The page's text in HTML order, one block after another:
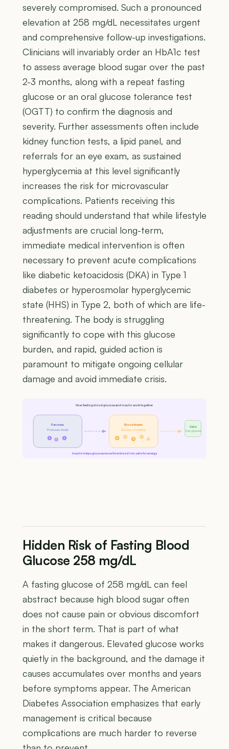
severely compromised. Such a pronounced
elevation at 258 mg/dL necessitates urgent
and comprehensive follow-up investigations.
Clinicians will invariably order an HbA1c test
to assess average blood sugar over the past
2-3 months, along with a repeat fasting
glucose or an oral glucose tolerance test
(OGTT) to confirm the diagnosis and
severity. Further assessments often include
kidney function tests, a lipid panel, and
referrals for an eye exam, as sustained
hyperglycemia at this level significantly
increases the risk for microvascular
complications. Patients receiving this
reading should understand that while lifestyle
adjustments are crucial long-term,
immediate medical intervention is often
necessary to prevent acute complications
like diabetic ketoacidosis (DKA) in Type 1
diabetes or hyperosmolar hyperglycemic
state (HHS) in Type 2, both of which are life-
threatening. The body is struggling
significantly to cope with this glucose
burden, and rapid, guided action is
paramount to mitigate ongoing cellular
damage and avoid immediate crisis.
How fasting blood glucose and insulin work together
Pancreas
Produces insulin
I I
Bloodstream
Glucose circulating
G G
G
G
G
Cells
Use glucose
Insulin helps glucose move from blood into cells for energy
Hidden Risk of Fasting Blood
Glucose 258 mg/dL
A fasting glucose of 258 mg/dL can feel
abstract because high blood sugar often
does not cause pain or obvious discomfort
in the short term. That is part of what
makes it dangerous. Elevated glucose works
quietly in the background, and the damage it
causes accumulates over months and years
before symptoms appear. The American
Diabetes Association emphasizes that early
management is critical because
complications are much harder to reverse